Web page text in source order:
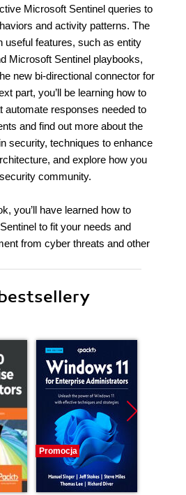
Microsoft Sentinel queries to
and activity patterns. The
useful features, such as entity
Microsoft Sentinel playbooks,
new bi-directional connector for
part, you’ll be learning how to
automate responses needed to
and find out more about the
security, techniques to enhance
and explore how you
community.
you’ll have learned how to
to fit your needs and
from cyber threats and other
Promocja